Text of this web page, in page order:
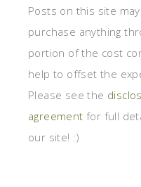
Posts on this site
purchase anything
portion of the cost
help to offset the
Please see the
agreement for full
our site! :)